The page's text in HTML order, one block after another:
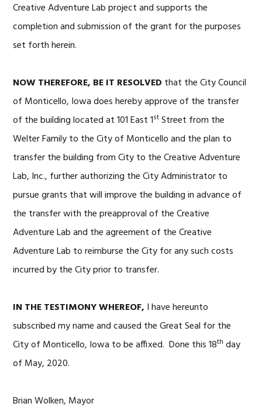
Creative Adventure Lab project and supports the
completion and submission of the grant for the purposes
set forth herein.
NOW THEREFORE, BE IT RESOLVED that the City Council
of Monticello, Iowa does hereby approve of the transfer
of the building located at 101 East 1st Street from the
Welter Family to the City of Monticello and the plan to
transfer the building from City to the Creative Adventure
Lab, Inc., further authorizing the City Administrator to
pursue grants that will improve the building in advance of
the transfer with the preapproval of the Creative
Adventure Lab and the agreement of the Creative
Adventure Lab to reimburse the City for any such costs
incurred by the City prior to transfer.
IN THE TESTIMONY WHEREOF, I have hereunto
subscribed my name and caused the Great Seal for the
City of Monticello, Iowa to be affixed. Done this 18th day
of May, 2020.
Brian Wolken, Mayor